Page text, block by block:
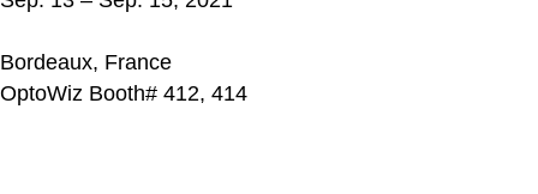
Bordeaux, France
OptoWiz Booth# 412, 414